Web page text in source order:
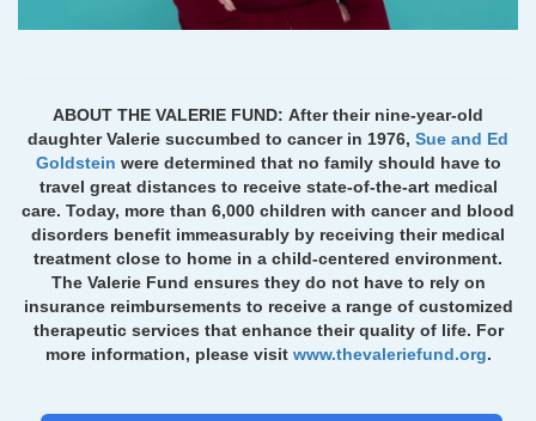
ABOUT THE VALERIE FUND: After their nine-year-old
daughter Valerie succumbed to cancer in 1976, Sue and Ed
Goldstein were determined that no family should have to
travel great distances to receive state-of-the-art medical
care. Today, more than 6,000 children with cancer and blood
disorders benefit immeasurably by receiving their medical
treatment close to home in a child-centered environment.
The Valerie Fund ensures they do not have to rely on
insurance reimbursements to receive a range of customized
therapeutic services that enhance their quality of life. For
more information, please visit www.thevaleriefund.org.